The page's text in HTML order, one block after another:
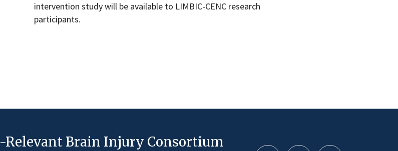
intervention study will be available to LIMBIC-CENC research
participants.
Brain Injury Consortium